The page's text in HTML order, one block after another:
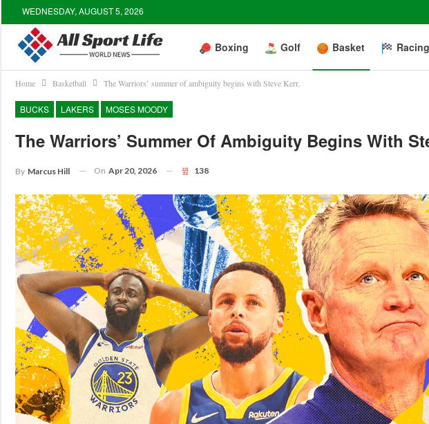
WEDNESDAY, AUGUST 5, 2026
Boxing Golf Basket Racing
Home Basketball The Warriors’ summer of ambiguity begins with Steve Kerr.
BUCKS LAKERS MOSES MOODY
The Warriors’ Summer Of Ambiguity Begins With
By Marcus Hill On Apr 20, 2026 138